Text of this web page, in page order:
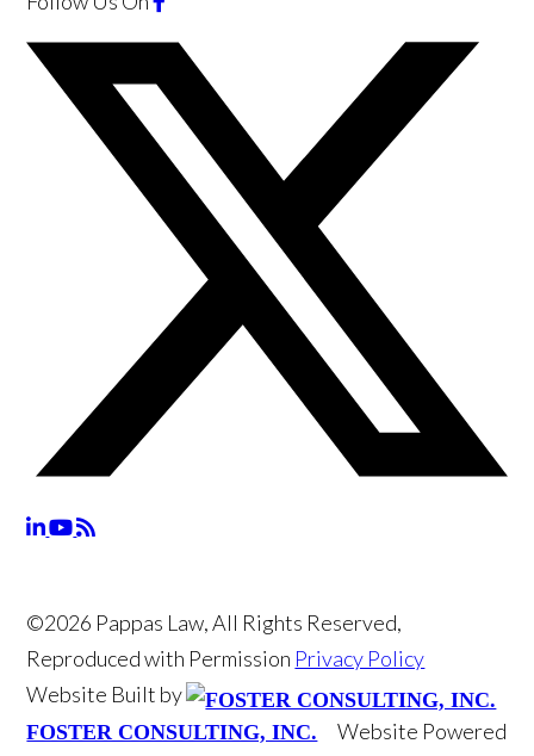
©2026 Pappas Law, All Rights Reserved,
Reproduced with Permission Privacy Policy
Website Built by
FOSTER CONSULTING, INC.
Website Powered